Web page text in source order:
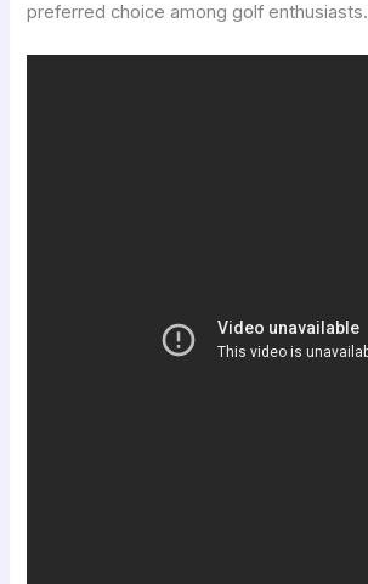
preferred choice among golf enthusiasts.